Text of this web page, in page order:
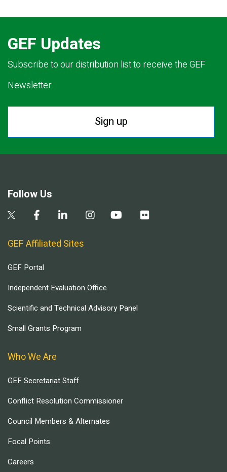
GEF Updates
Subscribe to our distribution list to receive the GEF
Newsletter.
Sign up
Follow Us
GEF Affiliated Sites
GEF Portal
Independent Evaluation Office
Scientific and Technical Advisory Panel
Small Grants Program
Who We Are
GEF Secretariat Staff
Conflict Resolution Commissioner
Council Members & Alternates
Focal Points
Careers